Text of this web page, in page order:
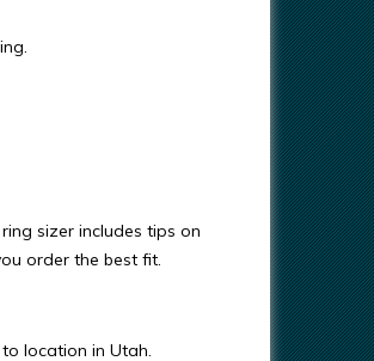
sizer includes tips on
order the best fit.
location in Utah.